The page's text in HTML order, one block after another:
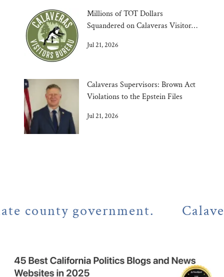
Millions of TOT Dollars
Squandered on Calaveras Visitors
Jul 21, 2026
Calaveras Supervisors: Brown Act
Violations to the Epstein Files
Jul 21, 2026
government. Calaveras